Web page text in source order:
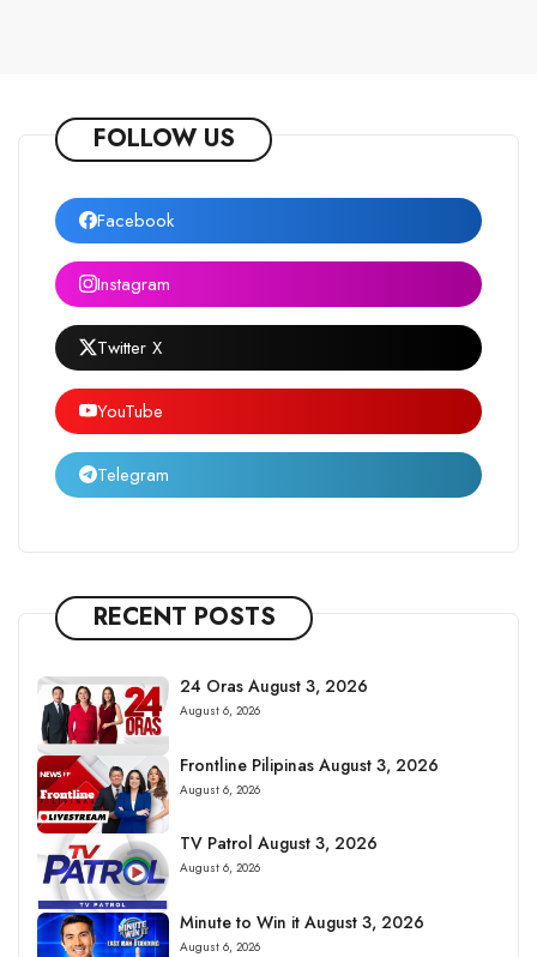
FOLLOW US
Facebook
Instagram
Twitter X
YouTube
Telegram
RECENT POSTS
24 Oras August 3, 2026
August 6, 2026
Frontline Pilipinas August 3, 2026
August 6, 2026
TV Patrol August 3, 2026
August 6, 2026
Minute to Win it August 3, 2026
August 6, 2026